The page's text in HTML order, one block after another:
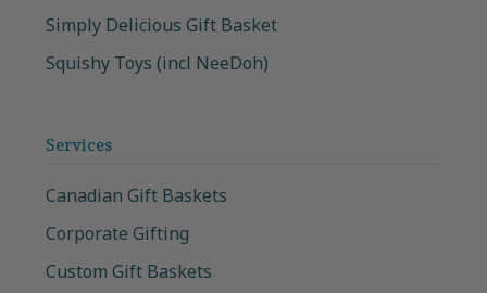
Simply Delicious Gift Basket
Squishy Toys (incl NeeDoh)
Services
Canadian Gift Baskets
Corporate Gifting
Custom Gift Baskets